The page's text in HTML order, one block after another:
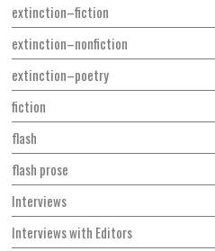
extinction–fiction
extinction–nonfiction
extinction–poetry
fiction
flash
flash prose
Interviews
Interviews with Editors